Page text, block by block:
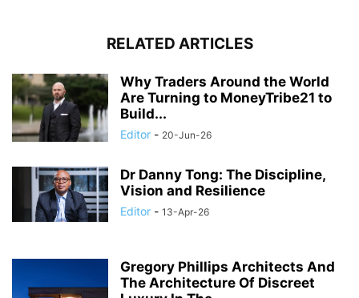
RELATED ARTICLES
Why Traders Around the World
Are Turning to MoneyTribe21 to
Build...
Editor - 20-Jun-26
Dr Danny Tong: The Discipline,
Vision and Resilience
Editor - 13-Apr-26
Gregory Phillips Architects And
The Architecture Of Discreet